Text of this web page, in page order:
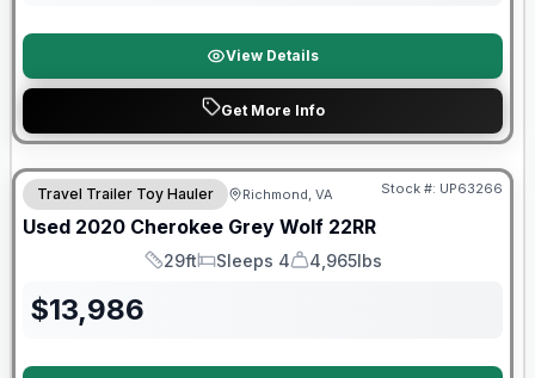
View Details
Get More Info
90 Day Limited Warranty
Travel Trailer Toy Hauler Richmond, VA Stock #: UP63266
Used 2020 Cherokee Grey Wolf 22RR
Length
29ft
Sleeps
Sleeps 4
Dry Weight
4,965lbs
$13,986